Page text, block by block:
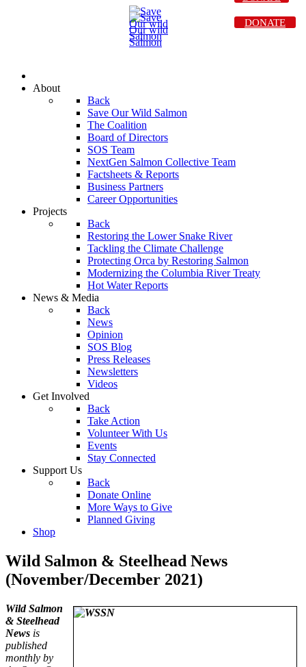
About
Back
Save Our Wild Salmon
The Coalition
Board of Directors
SOS Team
NextGen Salmon Collective Team
Factsheets & Reports
Business Partners
Career Opportunities
Projects
Back
Restoring the Lower Snake River
Tackling the Climate Challenge
Protecting Orca by Restoring Salmon
Modernizing the Columbia River Treaty
Hot Water Reports
News & Media
Back
News
Opinion
SOS Blog
Press Releases
Newsletters
Videos
Get Involved
Back
Take Action
Volunteer With Us
Events
Stay Connected
Support Us
Back
Donate Online
More Ways to Give
Planned Giving
Shop
DONATE
Wild Salmon & Steelhead News
(November/December 2021)
Wild Salmon
& Steelhead
News is
published
monthly by